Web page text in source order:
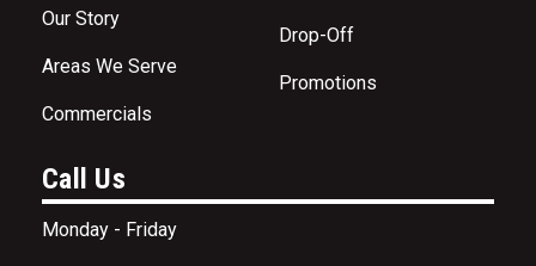
Our Story
Areas We Serve
Commercials
Drop-Off
Promotions
Call Us
Monday - Friday